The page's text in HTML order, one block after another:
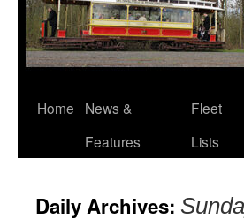
Skip
Home
News &
Features
Fleet
Lists
Daily Archives: